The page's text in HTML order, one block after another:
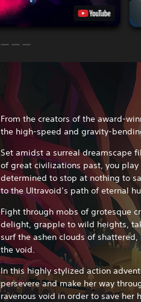
From the creators of the award-
the high-speed and gravity-
Set amidst a surreal dreamscape
of great civilizations past, you play
determined to stop at nothing to
to the Ultravoid’s path of eternal
Fight through mobs of grotesque
delight, grapple to wild heights,
surf the ashen clouds of
the void.
In this highly stylized action
persevere and make her way
ravenous void in order to save her